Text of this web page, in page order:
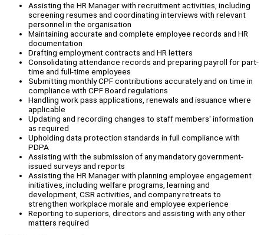
Assisting the HR Manager with recruitment activities, including
screening resumes and coordinating interviews with relevant
personnel in the organisation
Maintaining accurate and complete employee records and HR
documentation
Drafting employment contracts and HR letters
Consolidating attendance records and preparing payroll for part-
time and full-time employees
Submitting monthly CPF contributions accurately and on time in
compliance with CPF Board regulations
Handling work pass applications, renewals and issuance where
applicable
Updating and recording changes to staff members' information
as required
Upholding data protection standards in full compliance with
PDPA
Assisting with the submission of any mandatory government-
issued surveys and reports
Assisting the HR Manager with planning employee engagement
initiatives, including welfare programs, learning and
development, CSR activities, and company retreats to
strengthen workplace morale and employee experience
Reporting to superiors, directors and assisting with any other
matters required